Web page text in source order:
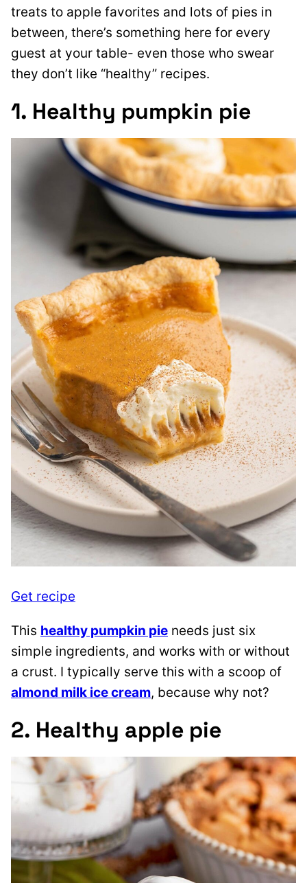
treats to apple favorites and lots of pies in
between, there’s something here for every
guest at your table- even those who swear
they don’t like “healthy” recipes.
1. Healthy pumpkin pie
Get recipe
This healthy pumpkin pie needs just six
simple ingredients, and works with or without
a crust. I typically serve this with a scoop of
almond milk ice cream, because why not?
2. Healthy apple pie